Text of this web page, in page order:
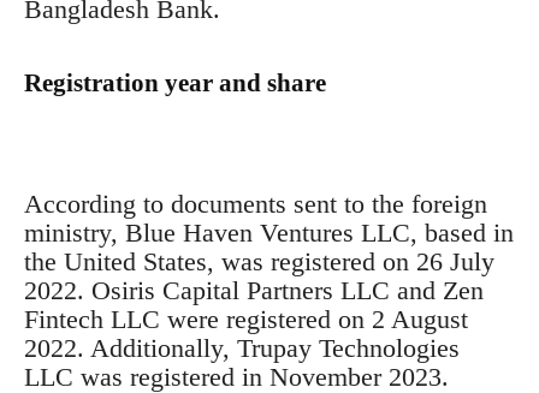
Bangladesh Bank.
Registration year and share
According to documents sent to the foreign
ministry, Blue Haven Ventures LLC, based in
the United States, was registered on 26 July
2022. Osiris Capital Partners LLC and Zen
Fintech LLC were registered on 2 August
2022. Additionally, Trupay Technologies
LLC was registered in November 2023.